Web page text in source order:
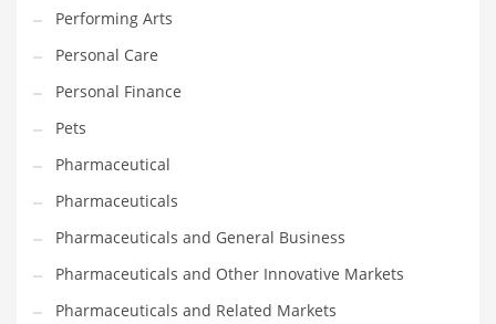
Please enter yourMailChimp API KEY
Performing Arts
Personal Care
Personal Finance
Pets
Pharmaceutical
Pharmaceuticals
Pharmaceuticals and General Business
Pharmaceuticals and Other Innovative Markets
Pharmaceuticals and Related Markets